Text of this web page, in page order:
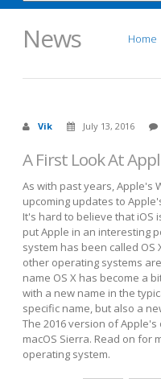
News Home
Vik July 13, 2016
A First Look At
As with past years, Apple's
upcoming updates to
It's hard to believe that iOS
put Apple in an interesting
system has been called
other operating systems
name OS X has become a
with a new name in the
specific name, but also a
The 2016 version of
macOS Sierra. Read on for
operating system.